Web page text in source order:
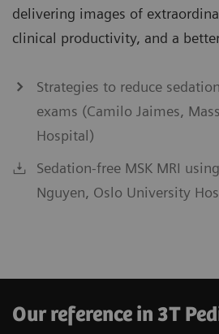
delivering images of
clinical productivity, and a
Strategies to reduce
exams (Camilo Jaimes,
Hospital)
Sedation-free MSK MRI
Nguyen, Oslo University
Our reference in 3T